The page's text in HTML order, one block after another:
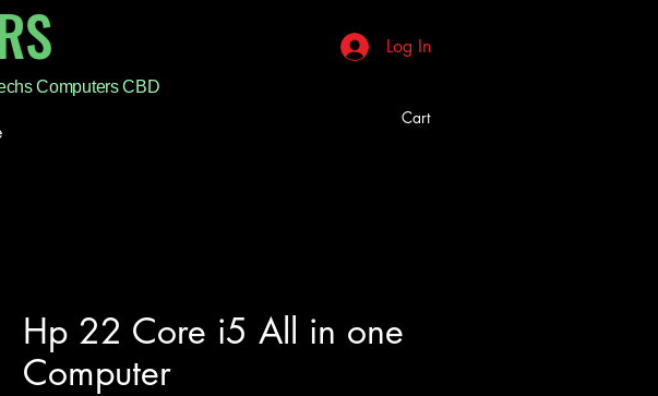
Computers CBD
Log In
Cart
Hp 22 Core i5 All in one
Computer